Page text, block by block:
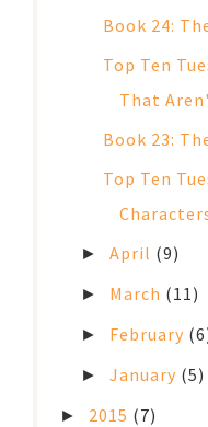
Book 24:
Top Ten
That
Book 23:
Top Ten
►April (9)
► March (11)
► February
►January (5)
► 2015 (7)